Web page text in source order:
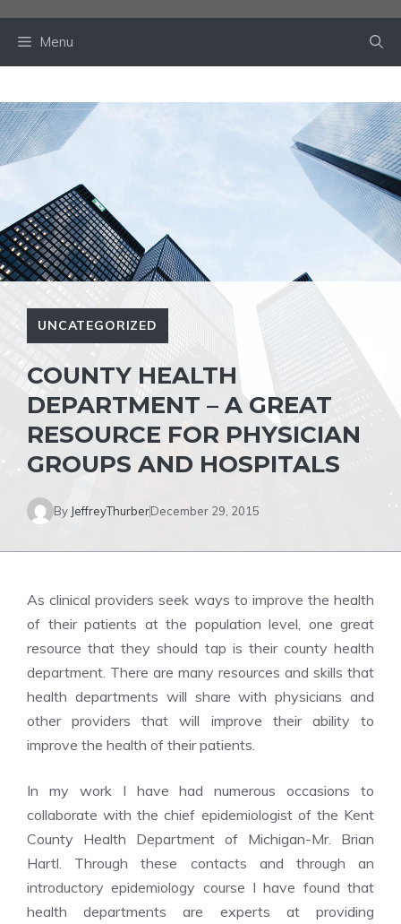
Menu
UNCATEGORIZED
COUNTY HEALTH
DEPARTMENT – A GREAT
RESOURCE FOR PHYSICIAN
GROUPS AND HOSPITALS
By JeffreyThurberDecember 29, 2015
As clinical providers seek ways to improve the health
of their patients at the population level, one great
resource that they should tap is their county health
department. There are many resources and skills that
health departments will share with physicians and
other providers that will improve their ability to
improve the health of their patients.
In my work I have had numerous occasions to
collaborate with the chief epidemiologist of the Kent
County Health Department of Michigan-Mr. Brian
Hartl. Through these contacts and through an
introductory epidemiology course I have found that
health departments are experts at providing